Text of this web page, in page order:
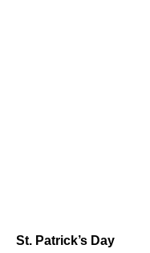
St. Patrick’s Day